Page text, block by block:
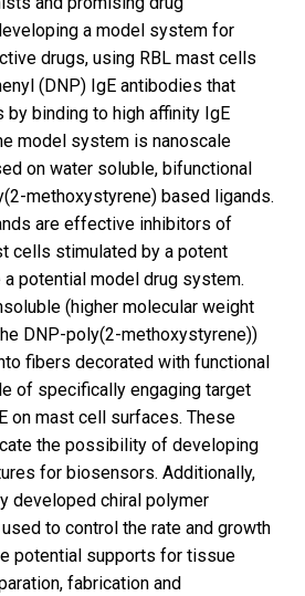
a model system for
drugs, using RBL mast cells
(DNP) IgE antibodies that
binding to high affinity IgE
model system is nanoscale
on water soluble, bifunctional
methoxystyrene) based ligands.
are effective inhibitors of
cells stimulated by a potent
a potential model drug system.
(higher molecular weight
DNP-poly(2-methoxystyrene))
fibers decorated with functional
of specifically engaging target
on mast cell surfaces. These
the possibility of developing
for biosensors. Additionally,
developed chiral polymer
to control the rate and growth
potential supports for tissue
fabrication and